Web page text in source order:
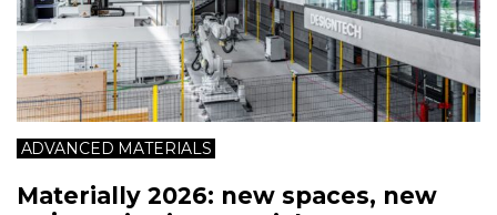
ADVANCED MATERIALS
Materially 2026: new spaces, new